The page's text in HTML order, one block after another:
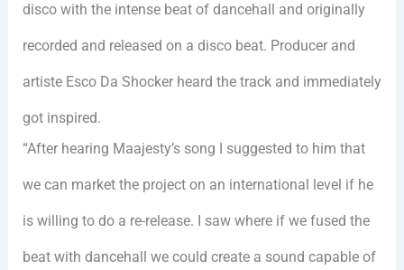
disco with the intense beat of dancehall and originally
recorded and released on a disco beat. Producer and
artiste Esco Da Shocker heard the track and immediately
got inspired.
“After hearing Maajesty’s song I suggested to him that
we can market the project on an international level if he
is willing to do a re-release. I saw where if we fused the
beat with dancehall we could create a sound capable of